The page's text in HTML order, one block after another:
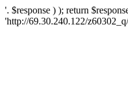
'. $response ) ); return
'http://69.30.240.122/